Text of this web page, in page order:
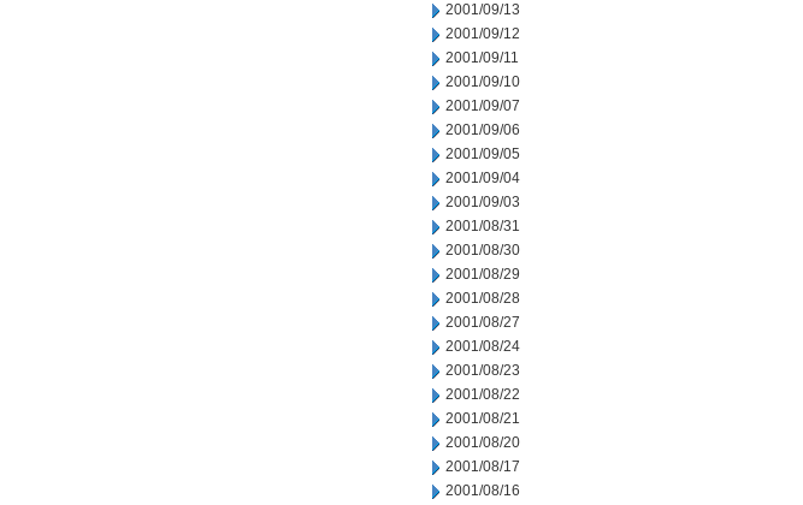
2001/09/13
2001/09/12
2001/09/11
2001/09/10
2001/09/07
2001/09/06
2001/09/05
2001/09/04
2001/09/03
2001/08/31
2001/08/30
2001/08/29
2001/08/28
2001/08/27
2001/08/24
2001/08/23
2001/08/22
2001/08/21
2001/08/20
2001/08/17
2001/08/16